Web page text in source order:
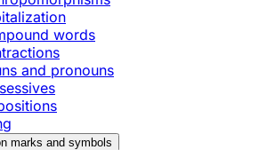
words
and pronouns
marks and symbols